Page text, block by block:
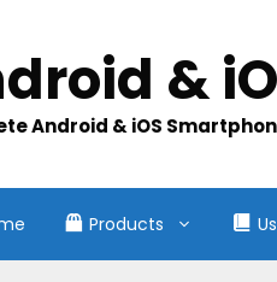
&
Android & iOS
Products